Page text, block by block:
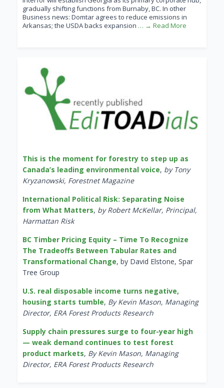
gradually shifting functions from Burnaby, BC. In other
Business news: Domtar agrees to reduce emissions in
Arkansas; the USDA backs expansion … → Read More
This is the moment for forestry to step up as
Canada’s leading environmental voice, by Tony
Kryzanowski, Forestnet Magazine
International Political Risk: Separating Noise
from What Matters, by Robert McKellar, Principal,
Harmattan Risk
BC Timber Pricing Equity – Time To Recognize
The Tradeoffs Between Tabular Rates and
Transformational Change, by David Elstone, Spar
Tree Group
U.S. real disposable income turns negative,
housing starts tumble, By Kevin Mason, Managing
Director, ERA Forest Products Research
Supply chain pressures surge to four-year high
— weak demand continues to test forest
product markets, By Kevin Mason, Managing
Director, ERA Forest Products Research